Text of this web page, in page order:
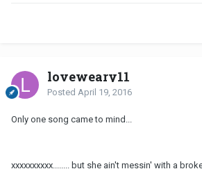
loveweary11
Posted April 19, 2016
Only one song came to mind...
xxxxxxxxxx........ but she ain't messin' with a